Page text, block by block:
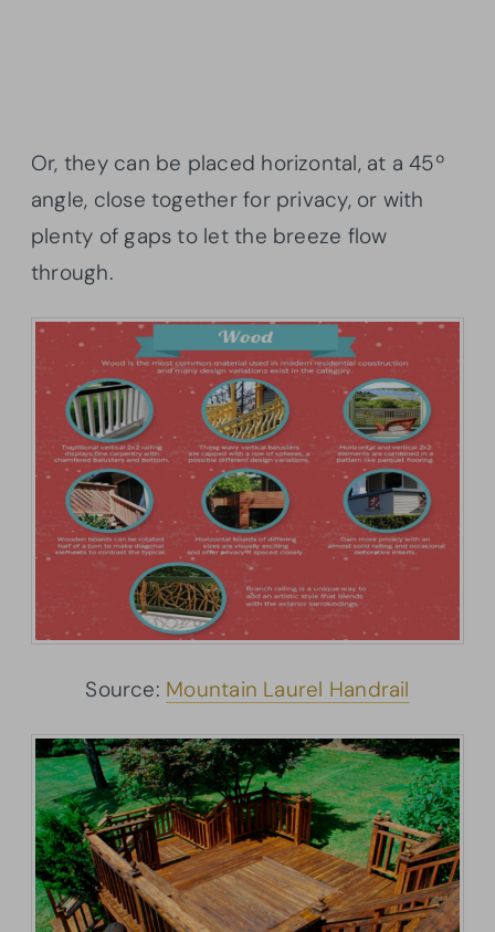
Or, they can be placed horizontal, at a 45º
angle, close together for privacy, or with
plenty of gaps to let the breeze flow
through.
Source: Mountain Laurel Handrail